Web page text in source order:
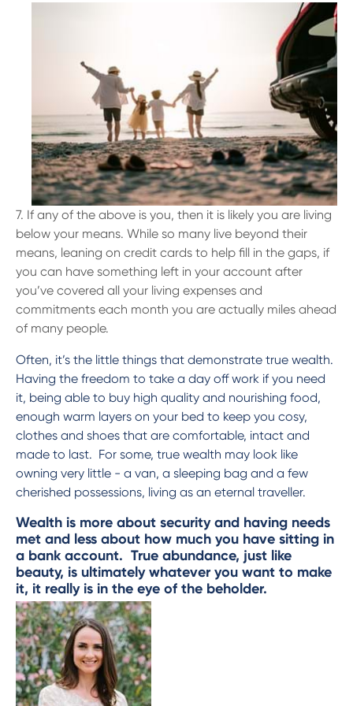
7. If any of the above is you, then it is likely you are living
below your means. While so many live beyond their
means, leaning on credit cards to help fill in the gaps, if
you can have something left in your account after
you’ve covered all your living expenses and
commitments each month you are actually miles ahead
of many people.
Often, it’s the little things that demonstrate true wealth.
Having the freedom to take a day off work if you need
it, being able to buy high quality and nourishing food,
enough warm layers on your bed to keep you cosy,
clothes and shoes that are comfortable, intact and
made to last. For some, true wealth may look like
owning very little - a van, a sleeping bag and a few
cherished possessions, living as an eternal traveller.
Wealth is more about security and having needs
met and less about how much you have sitting in
a bank account. True abundance, just like
beauty, is ultimately whatever you want to make
it, it really is in the eye of the beholder.